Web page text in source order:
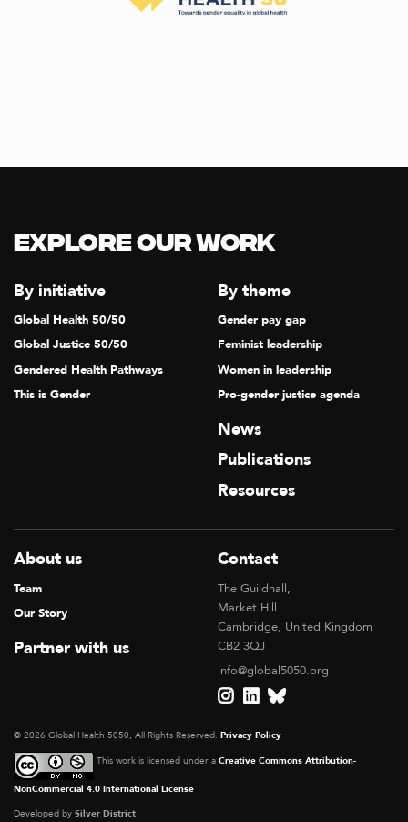
Explore our Work
By initiative
Global Health 50/50
Global Justice 50/50
Gendered Health Pathways
This is Gender
By theme
Gender pay gap
Feminist leadership
Women in leadership
Pro-gender justice agenda
News
Publications
Resources
About us
Team
Our Story
Partner with us
Contact
The Guildhall,
Market Hill
Cambridge, United Kingdom
CB2 3QJ
info@global5050.org
© 2026 Global Health 5050, All Rights Reserved. Privacy Policy
This work is licensed under a Creative Commons Attribution-
NonCommercial 4.0 International License
Developed by Silver District